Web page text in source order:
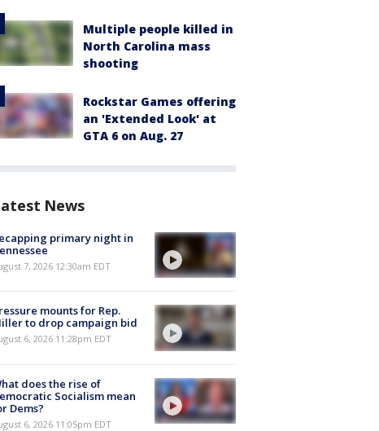
Multiple people killed in
North Carolina mass
shooting
Rockstar Games offering
an 'Extended Look' at
GTA 6 on Aug. 27
News
primary night in
7, 2026 12:30am EDT
mounts for Rep.
to drop campaign bid
6, 2026 11:28pm EDT
does the rise of
Socialism mean
Dems?
6, 2026 11:05pm EDT